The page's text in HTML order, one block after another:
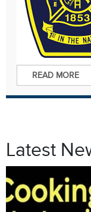
READ MORE
Latest
Oct. 8
Fire